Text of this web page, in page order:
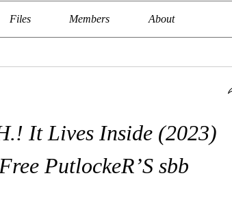
Files Members About
It Lives Inside (2023)
PutlockeR’S sbb